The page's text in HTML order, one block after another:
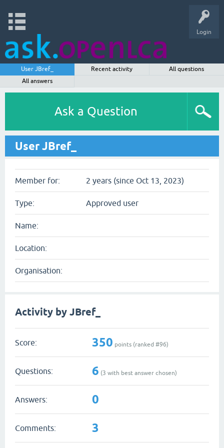
Login
User JBref_ Recent activity
All questions
All answers
Ask a Question
User JBref_
Member for: 2 years (since Oct 13, 2023)
Type: Approved user
Name:
Location:
Organisation:
Activity by JBref_
Score: 350 points (ranked #96)
Questions: 6 (3 with best answer chosen)
Answers: 0
Comments: 3